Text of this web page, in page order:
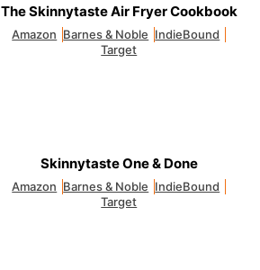
The Skinnytaste Air Fryer Cookbook
Amazon Barnes & Noble IndieBound
Target
Skinnytaste One & Done
Amazon Barnes & Noble IndieBound
Target